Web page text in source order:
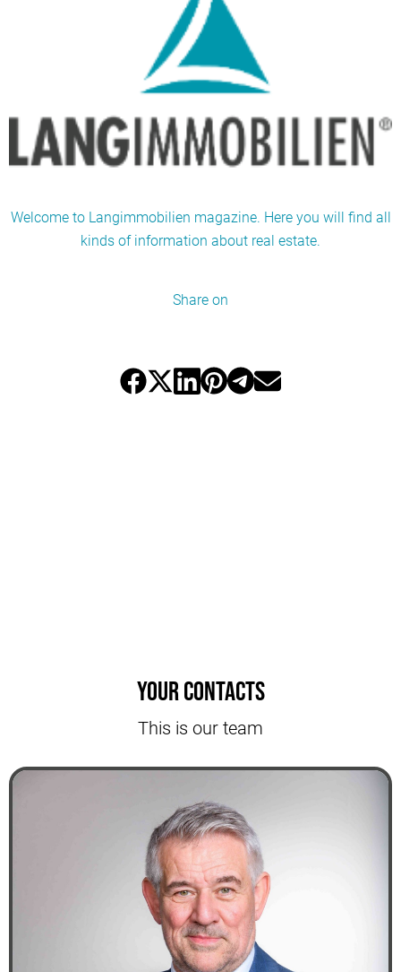
Welcome to Langimmobilien magazine. Here you will find all
kinds of information about real estate.
Share on
Your contacts
This is our team